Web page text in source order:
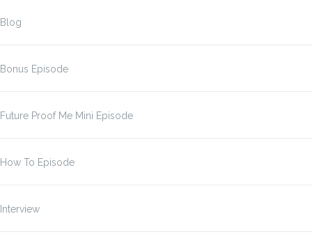
Blog
Bonus Episode
Future Proof Me Mini Episode
How To Episode
Interview